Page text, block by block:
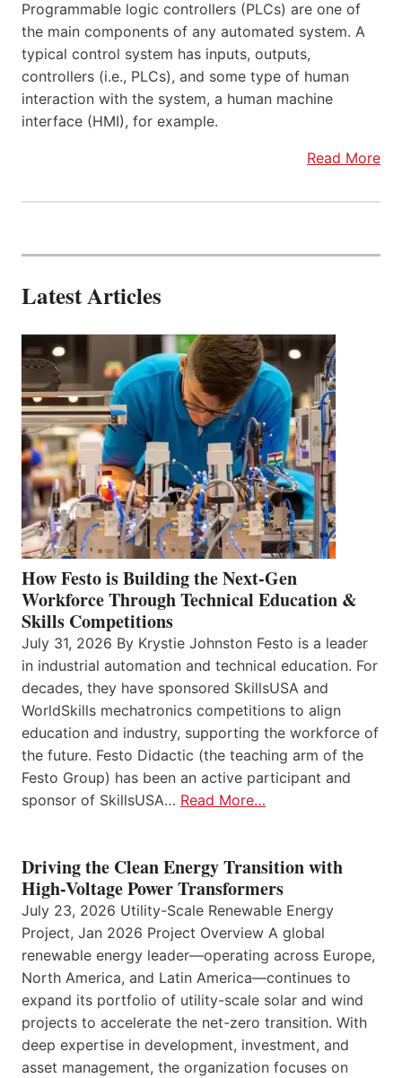
Programmable logic controllers (PLCs) are one of
the main components of any automated system. A
typical control system has inputs, outputs,
controllers (i.e., PLCs), and some type of human
interaction with the system, a human machine
interface (HMI), for example.
Read More
Latest Articles
How Festo is Building the Next-Gen
Workforce Through Technical Education &
Skills Competitions
July 31, 2026 By Krystie Johnston Festo is a leader
in industrial automation and technical education. For
decades, they have sponsored SkillsUSA and
WorldSkills mechatronics competitions to align
education and industry, supporting the workforce of
the future. Festo Didactic (the teaching arm of the
Festo Group) has been an active participant and
sponsor of SkillsUSA… Read More…
Driving the Clean Energy Transition with
High-Voltage Power Transformers
July 23, 2026 Utility-Scale Renewable Energy
Project, Jan 2026 Project Overview A global
renewable energy leader—operating across Europe,
North America, and Latin America—continues to
expand its portfolio of utility-scale solar and wind
projects to accelerate the net-zero transition. With
deep expertise in development, investment, and
asset management, the organization focuses on